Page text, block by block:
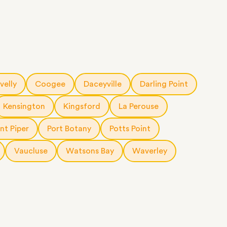
Coogee Daceyville Darling Point
Kensington Kingsford La Perouse
Piper Port Botany Potts Point
Vaucluse Watsons Bay Waverley